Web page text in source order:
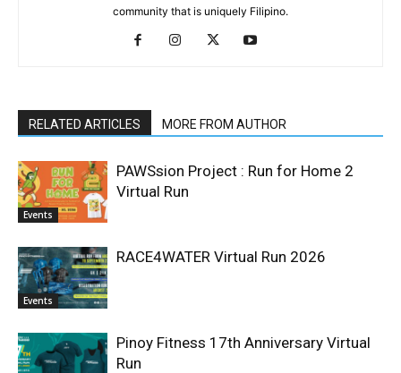
community that is uniquely Filipino.
RELATED ARTICLES MORE FROM AUTHOR
Events
PAWSsion Project : Run for Home 2
Virtual Run
Events
RACE4WATER Virtual Run 2026
Pinoy Fitness 17th Anniversary Virtual
Run